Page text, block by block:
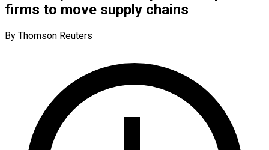
firms to move supply chains
By Thomson Reuters